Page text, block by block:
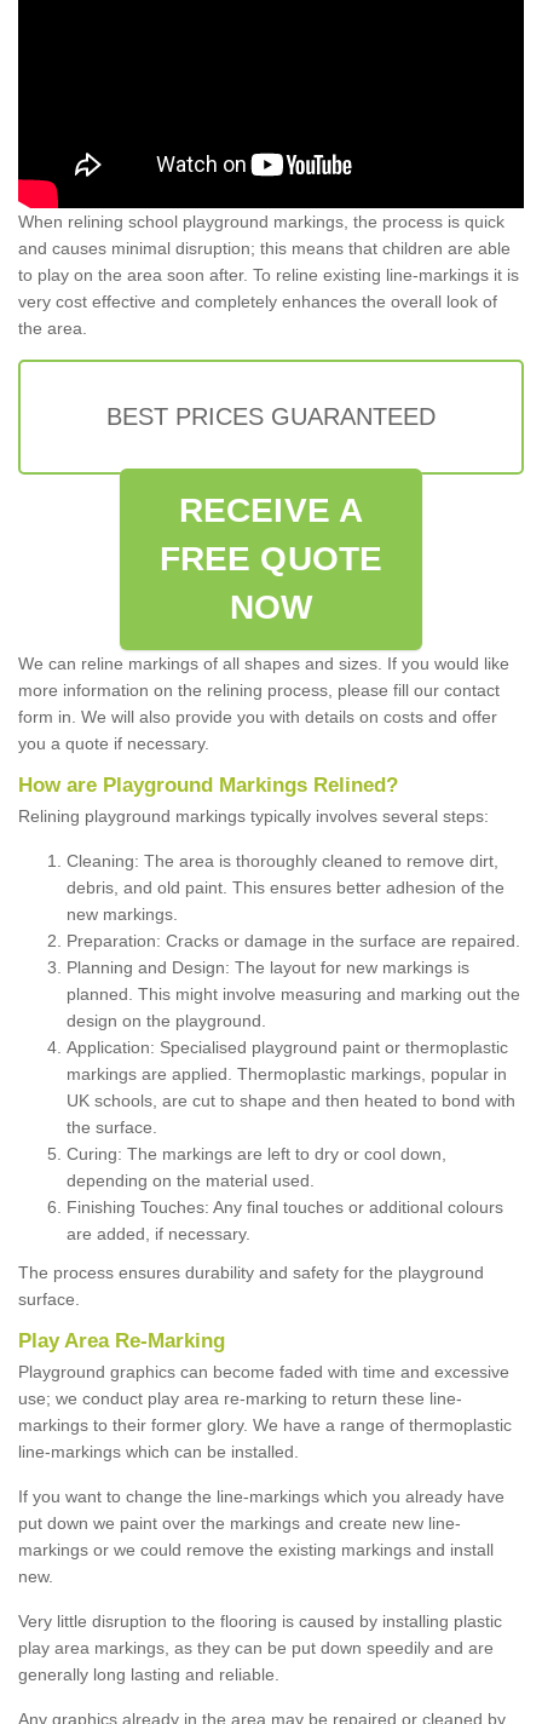
When relining school playground markings, the process is quick
and causes minimal disruption; this means that children are able
to play on the area soon after. To reline existing line-markings it is
very cost effective and completely enhances the overall look of
the area.
BEST PRICES GUARANTEED
RECEIVE A
FREE QUOTE
NOW
We can reline markings of all shapes and sizes. If you would like
more information on the relining process, please fill our contact
form in. We will also provide you with details on costs and offer
you a quote if necessary.
How are Playground Markings Relined?
Relining playground markings typically involves several steps:
Cleaning: The area is thoroughly cleaned to remove dirt,
debris, and old paint. This ensures better adhesion of the
new markings.
Preparation: Cracks or damage in the surface are repaired.
Planning and Design: The layout for new markings is
planned. This might involve measuring and marking out the
design on the playground.
Application: Specialised playground paint or thermoplastic
markings are applied. Thermoplastic markings, popular in
UK schools, are cut to shape and then heated to bond with
the surface.
Curing: The markings are left to dry or cool down,
depending on the material used.
Finishing Touches: Any final touches or additional colours
are added, if necessary.
The process ensures durability and safety for the playground
surface.
Play Area Re-Marking
Playground graphics can become faded with time and excessive
use; we conduct play area re-marking to return these line-
markings to their former glory. We have a range of thermoplastic
line-markings which can be installed.
If you want to change the line-markings which you already have
put down we paint over the markings and create new line-
markings or we could remove the existing markings and install
new.
Very little disruption to the flooring is caused by installing plastic
play area markings, as they can be put down speedily and are
generally long lasting and reliable.
Any graphics already in the area may be repaired or cleaned by